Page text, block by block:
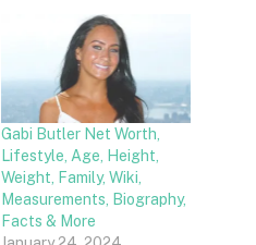
Gabi Butler Net Worth,
Lifestyle, Age, Height,
Weight, Family, Wiki,
Measurements, Biography,
Facts & More